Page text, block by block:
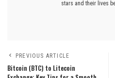
stars and their lives
PREVIOUS ARTICLE
Bitcoin (BTC) to Litecoin